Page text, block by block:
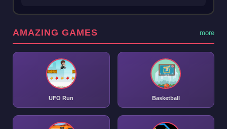
AMAZING GAMES more
UFO Run Basketball